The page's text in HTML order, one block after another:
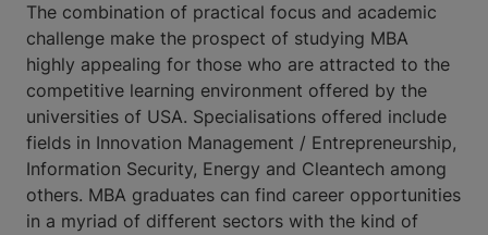
The combination of practical focus and academic
challenge make the prospect of studying MBA
highly appealing for those who are attracted to the
competitive learning environment offered by the
universities of USA. Specialisations offered include
fields in Innovation Management / Entrepreneurship,
Information Security, Energy and Cleantech among
others. MBA graduates can find career opportunities
in a myriad of different sectors with the kind of